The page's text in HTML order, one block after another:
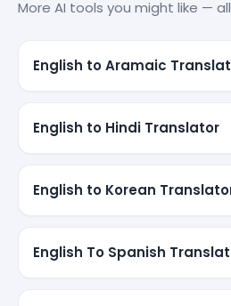
More AI tools you might like —
English to Aramaic
English to Hindi Translator
English to Korean
English To Spanish